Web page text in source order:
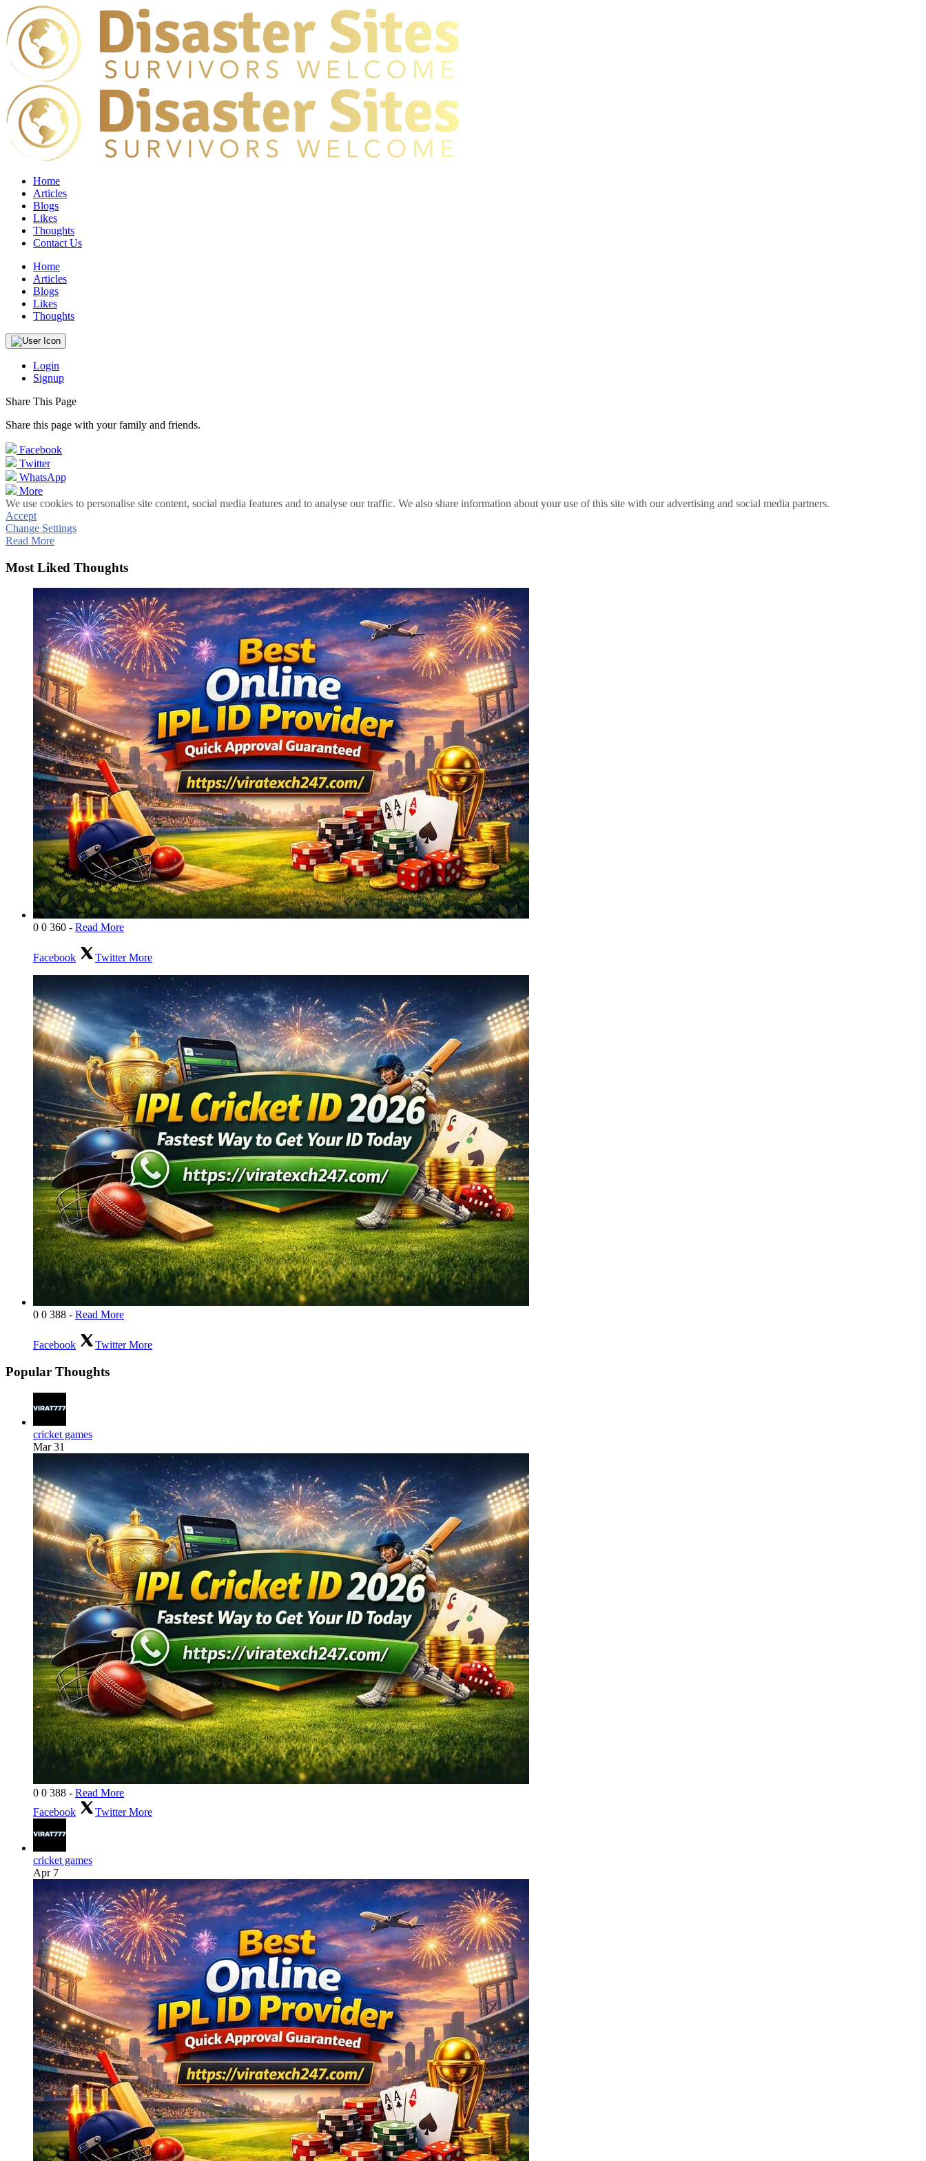
Home
Articles
Blogs
Likes
Thoughts
Contact Us
Home
Articles
Blogs
Likes
Thoughts
Login
Signup
Share This Page
Share this page with your family and friends.
Facebook
Twitter
WhatsApp
More
We use cookies to personalise site content, social media features and to analyse our traffic. We also share information about your use of this site with our advertising and social media partners.
Accept
Change Settings
Read More
Most Liked Thoughts
0 0 360 - Read More
Facebook TwitterMore
0 0 388 - Read More
Facebook TwitterMore
Popular Thoughts
cricket games
Mar 31
0 0 388 - Read More
Facebook
TwitterMore
cricket games
Apr 7